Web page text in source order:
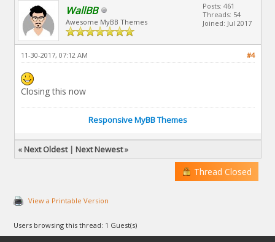
WallBB
Awesome MyBB Themes
Posts: 461
Threads: 54
Joined: Jul 2017
#4
11-30-2017, 07:12 AM
Closing this now
Responsive MyBB Themes
«Next Oldest| Next Newest»
Thread Closed
View a Printable Version
Users browsing this thread: 1 Guest(s)